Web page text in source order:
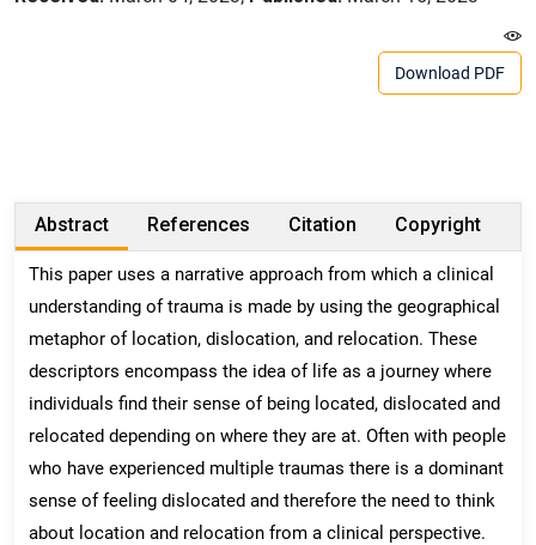
Download PDF
Abstract References Citation Copyright
This paper uses a narrative approach from which a clinical
understanding of trauma is made by using the geographical
metaphor of location, dislocation, and relocation. These
descriptors encompass the idea of life as a journey where
individuals find their sense of being located, dislocated and
relocated depending on where they are at. Often with people
who have experienced multiple traumas there is a dominant
sense of feeling dislocated and therefore the need to think
about location and relocation from a clinical perspective.